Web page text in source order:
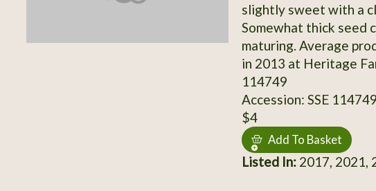
slightly sweet with a
Somewhat thick seed
maturing. Average
in 2013 at Heritage
114749
Accession: SSE 114749
$4
Add To Basket
Listed In:2017, 2021,